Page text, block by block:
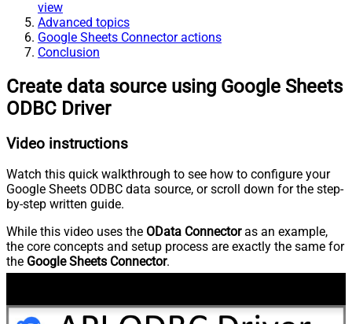
view
Advanced topics
Google Sheets Connector actions
Conclusion
Create data source using Google Sheets
ODBC Driver
Video instructions
Watch this quick walkthrough to see how to configure your
Google Sheets ODBC data source, or scroll down for the step-
by-step written guide.
While this video uses the OData Connectoras an example,
the core concepts and setup process are exactly the same for
the Google Sheets Connector.